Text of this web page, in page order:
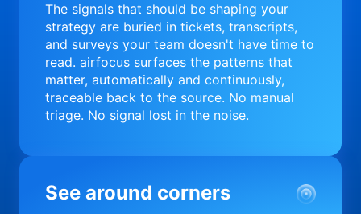
The signals that should be shaping your
strategy are buried in tickets, transcripts,
and surveys your team doesn't have time to
read. airfocus surfaces the patterns that
matter, automatically and continuously,
traceable back to the source. No manual
triage. No signal lost in the noise.
See around corners